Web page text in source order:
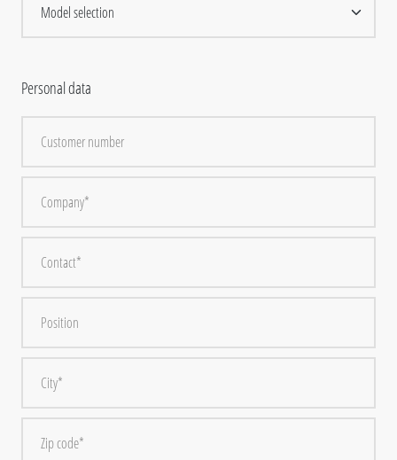
Personal data